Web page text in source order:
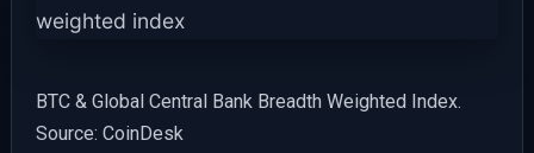
BTC & Global Central Bank Breadth Weighted Index.
Source: CoinDesk